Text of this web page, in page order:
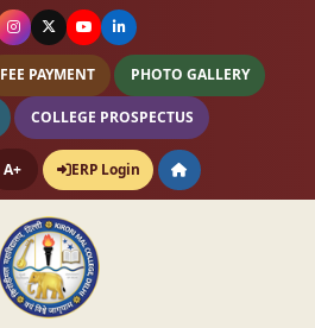
FEE PAYMENT PHOTO GALLERY
COLLEGE PROSPECTUS
A+ ERP Login